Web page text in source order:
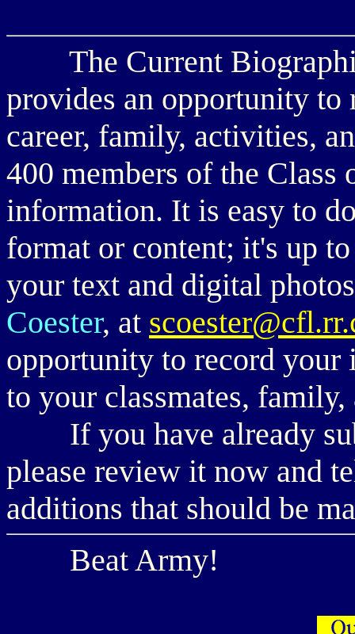
The Current
provides an opportunity
career, family, activities,
400 members of the Class
information. It is easy to
format or content; it's up
your text and digital
Coester, at
opportunity to record
to your classmates, family,
If you have already
please review it now and
additions that should be
Beat Army!